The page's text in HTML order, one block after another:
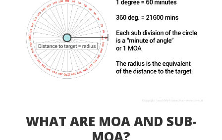
WHAT ARE MOA AND SUB-
MOA?